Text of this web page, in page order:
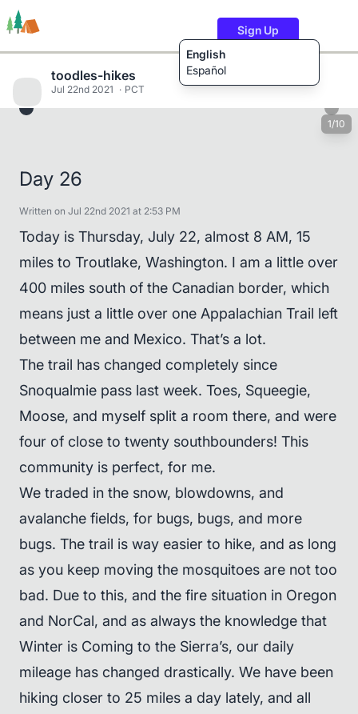
English
Español
Sign Up
toodles-hikes
Jul 22nd 2021 PCT
1/10
Day 26
Written on Jul 22nd 2021 at 2:53 PM
Today is Thursday, July 22, almost 8 AM, 15
miles to Troutlake, Washington. I am a little over
400 miles south of the Canadian border, which
means just a little over one Appalachian Trail left
between me and Mexico. That’s a lot.
The trail has changed completely since
Snoqualmie pass last week. Toes, Squeegie,
Moose, and myself split a room there, and were
four of close to twenty southbounders! This
community is perfect, for me.
We traded in the snow, blowdowns, and
avalanche fields, for bugs, bugs, and more
bugs. The trail is way easier to hike, and as long
as you keep moving the mosquitoes are not too
bad. Due to this, and the fire situation in Oregon
and NorCal, and as always the knowledge that
Winter is Coming to the Sierra’s, our daily
mileage has changed drastically. We have been
hiking closer to 25 miles a day lately, and all